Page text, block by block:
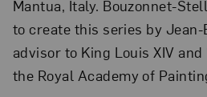
Mantua, Italy. Bouzonnet-
to create this series by
advisor to King Louis XIV
the Royal Academy of